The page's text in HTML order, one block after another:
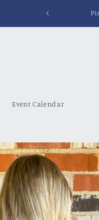
Event Calendar